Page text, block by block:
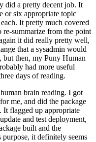
did a pretty decent job. It
or six appropriate topic
It pretty much covered
re-summarize from the point
it did really pretty well,
that a sysadmin would
but then, my Puny Human
had more useful
days of reading.
brain reading. I got
me, and did the package
It flagged up appropriate
and test deployment,
built and the
it definitely seems